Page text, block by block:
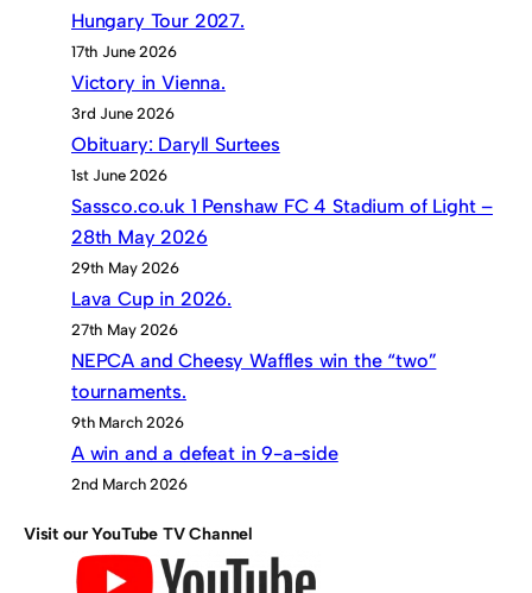
Hungary Tour 2027.
17th June 2026
Victory in Vienna.
3rd June 2026
Obituary: Daryll Surtees
1st June 2026
Sassco.co.uk 1 Penshaw FC 4 Stadium of Light –
28th May 2026
29th May 2026
Lava Cup in 2026.
27th May 2026
NEPCA and Cheesy Waffles win the “two”
tournaments.
9th March 2026
A win and a defeat in 9-a-side
2nd March 2026
Visit our YouTube TV Channel